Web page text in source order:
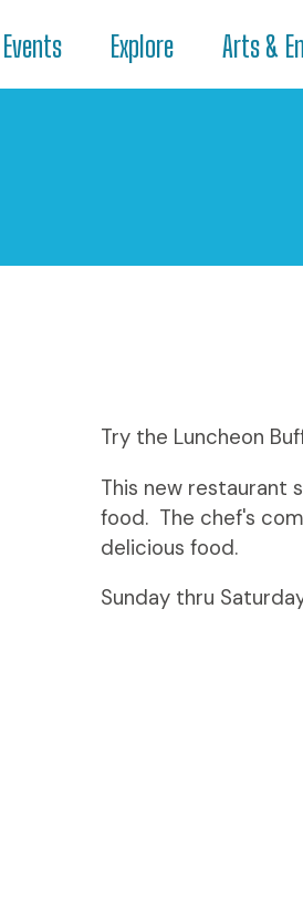
Events Explore Arts &
Try the Luncheon
This new restaurant
food. The chef's
delicious food.
Sunday thru